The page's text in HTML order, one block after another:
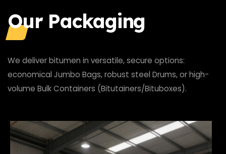
Our Packaging
We deliver bitumen in versatile, secure options:
economical Jumbo Bags, robust steel Drums, or high-
volume Bulk Containers (Bitutainers/Bituboxes).